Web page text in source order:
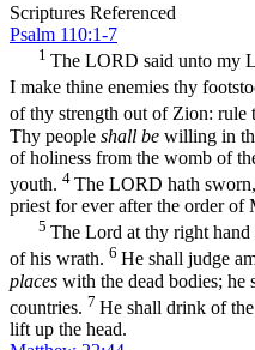
Scriptures Referenced
Psalm 110:1-7
1 The LORD said unto my
I make thine enemies thy
of thy strength out of Zion: rule
Thy people shall be willing in
of holiness from the womb of
youth. 4 The LORD hath
priest for ever after the order of
5 The Lord at thy right
of his wrath. 6 He shall judge
places with the dead bodies; he
countries. 7 He shall drink of
lift up the head.